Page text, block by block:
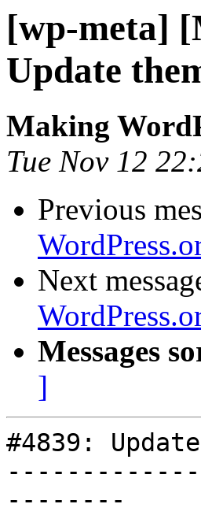
[wp-meta]
Update
Making
Tue Nov 12
Previous
Next
Messages
]
#4839:
--------